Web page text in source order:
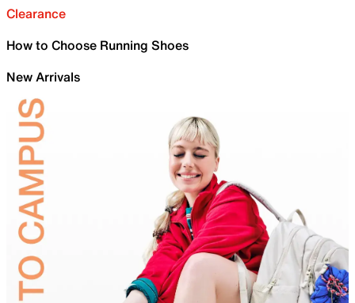
Clearance
How to Choose Running Shoes
New Arrivals